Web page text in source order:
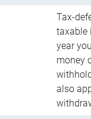
Tax-
taxable
year
money
also